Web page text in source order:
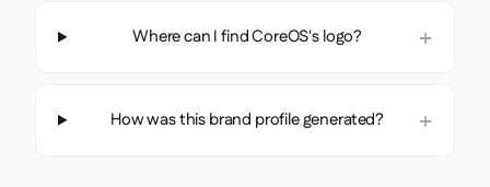
Where can I find CoreOS's logo?
How was this brand profile generated?